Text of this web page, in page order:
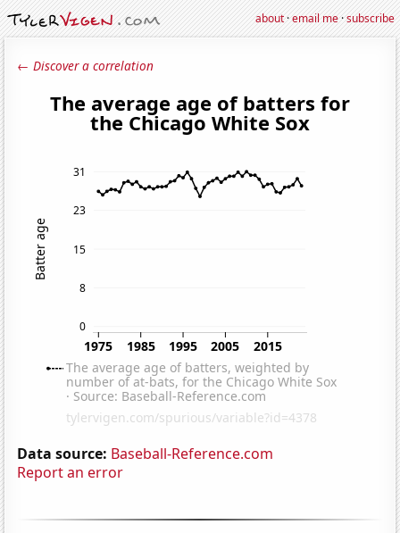
about·email me·subscribe
← Discover a correlation
Data source: Baseball-Reference.com
Report an error